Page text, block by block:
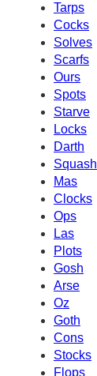
Tarps
Cocks
Solves
Scarfs
Ours
Spots
Starve
Locks
Darth
Squash
Mas
Clocks
Ops
Las
Plots
Gosh
Arse
Oz
Goth
Cons
Stocks
Flops